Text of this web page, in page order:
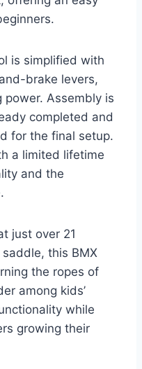
is simplified with
brake levers,
power. Assembly is
completed and
for the final setup.
a limited lifetime
and the
just over 21
this BMX
the ropes of
among kids’
while
growing their